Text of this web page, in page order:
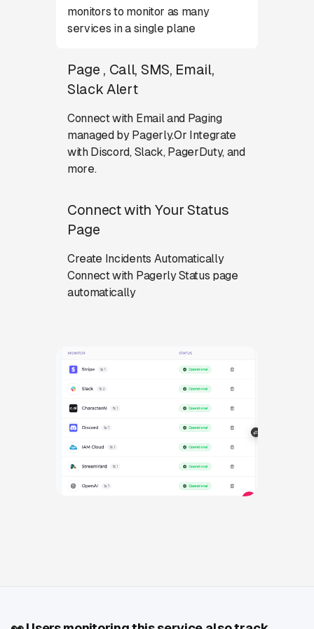
monitors to monitor as many
services in a single plane
Page , Call, SMS, Email,
Slack Alert
Connect with Email and Paging
managed by Pagerly.Or Integrate
with Discord, Slack, PagerDuty, and
more.
Connect with Your Status
Page
Create Incidents Automatically
Connect with Pagerly Status page
automatically